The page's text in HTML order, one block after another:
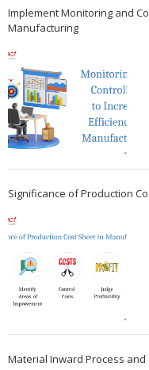
Implement Monitoring and
Manufacturing
Significance of Production
Material Inward Process